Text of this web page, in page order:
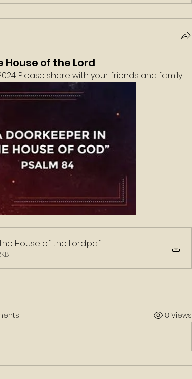
House of the Lord
Please share with your friends and family.
House of the Lord.pdf
8 Views